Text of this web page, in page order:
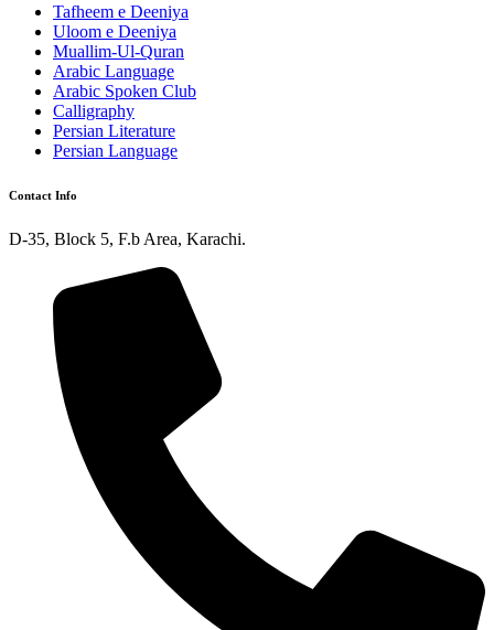
Tafheem e Deeniya
Uloom e Deeniya
Muallim-Ul-Quran
Arabic Language
Arabic Spoken Club
Calligraphy
Persian Literature
Persian Language
Contact Info
D-35, Block 5, F.b Area, Karachi.